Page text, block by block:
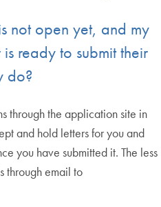
not open yet, and my
ready to submit their
do?
through the application site in
and hold letters for you and
you have submitted it. The less
through email to